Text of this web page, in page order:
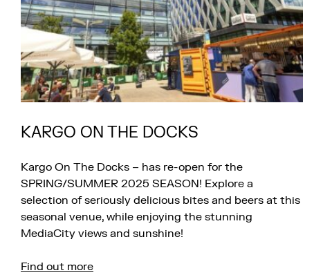
KARGO ON THE DOCKS
Kargo On The Docks – has re-open for the
SPRING/SUMMER 2025 SEASON! Explore a
selection of seriously delicious bites and beers at this
seasonal venue, while enjoying the stunning
MediaCity views and sunshine!
Find out more